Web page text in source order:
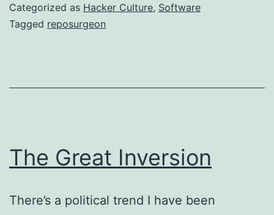
Categorized as Hacker Culture, Software
Tagged reposurgeon
The Great Inversion
There’s a political trend I have been